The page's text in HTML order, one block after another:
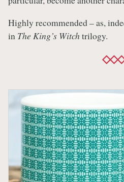
Highly recommended – as,
in The King’s Witch trilogy.